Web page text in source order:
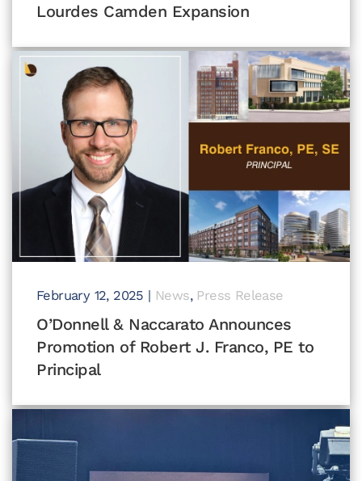
Lourdes Camden Expansion
February 12, 2025 | News, Press Release
O’Donnell & Naccarato Announces
Promotion of Robert J. Franco, PE to
Principal